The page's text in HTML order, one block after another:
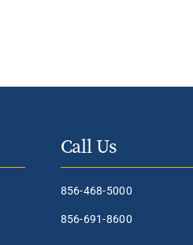
Call Us
856-468-5000
856-691-8600